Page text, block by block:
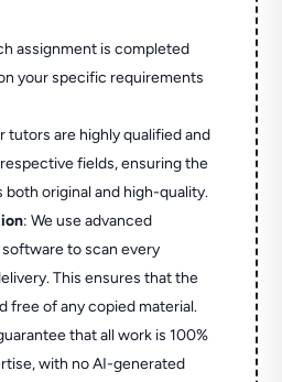
assignment is completed
your specific requirements
tutors are highly qualified and
fields, ensuring the
original and high-quality.
: We use advanced
to scan every
This ensures that the
free of any copied material.
that all work is 100%
with no AI-generated